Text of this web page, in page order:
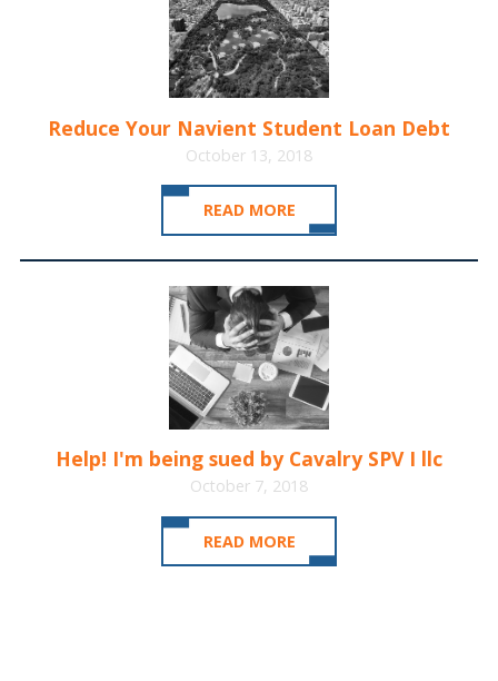
Reduce Your Navient Student Loan Debt
October 13, 2018
READ MORE
Help! I'm being sued by Cavalry SPV I llc
October 7, 2018
READ MORE